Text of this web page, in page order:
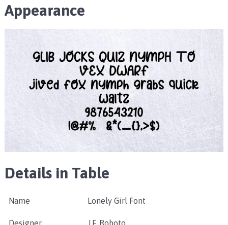
Appearance
Details in Table
Name Lonely Girl Font